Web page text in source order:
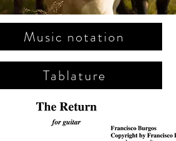
Music notation
Tablature